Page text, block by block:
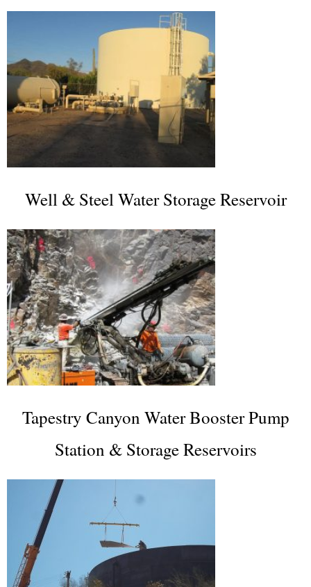
Well & Steel Water Storage Reservoir
Tapestry Canyon Water Booster Pump
Station & Storage Reservoirs